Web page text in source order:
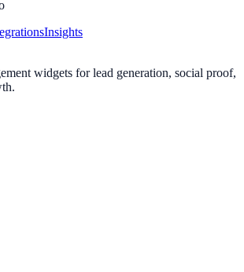
Insights
widgets for lead generation, social proof,